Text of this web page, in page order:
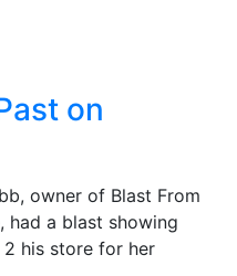
on
owner of Blast From
had a blast showing
2 his store for her